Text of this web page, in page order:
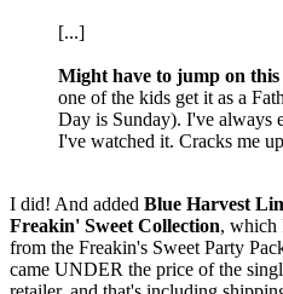
[...]
Might have to jump on this
one of the kids get it as a
Day is Sunday). I've always
I've watched it. Cracks me
I did! And added Blue Harvest
Freakin' Sweet Collection, which
from the Freakin's Sweet Party
came UNDER the price of the